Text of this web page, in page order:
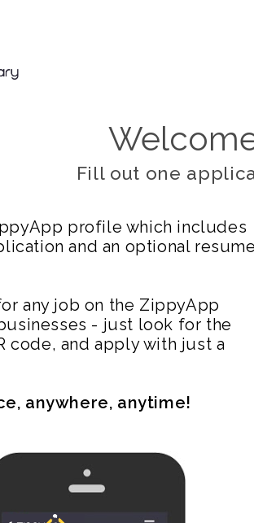
Fill out one
profile which includes
and an optional resume
any job on the ZippyApp
- just look for the
code, and apply with just a
anywhere, anytime!